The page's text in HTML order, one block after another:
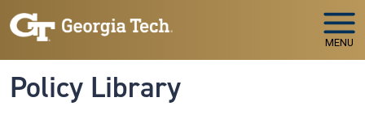
Skip to main navigation
Skip to main content
MENU
Policy Library